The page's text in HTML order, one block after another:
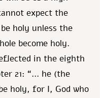
expect the
holy unless the
become holy.
in the eighth
21: “... he (the
holy, for I, God who